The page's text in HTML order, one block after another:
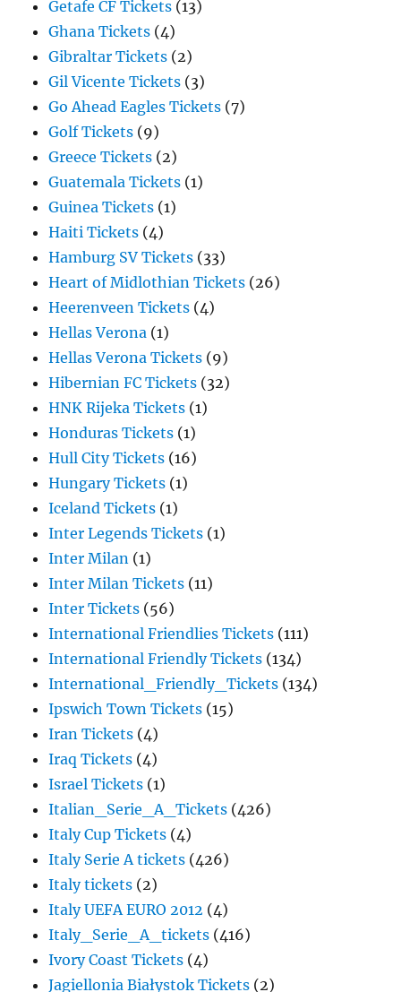
Getafe CF Tickets (13)
Ghana Tickets (4)
Gibraltar Tickets (2)
Gil Vicente Tickets (3)
Go Ahead Eagles Tickets (7)
Golf Tickets (9)
Greece Tickets (2)
Guatemala Tickets (1)
Guinea Tickets (1)
Haiti Tickets (4)
Hamburg SV Tickets (33)
Heart of Midlothian Tickets (26)
Heerenveen Tickets (4)
Hellas Verona (1)
Hellas Verona Tickets (9)
Hibernian FC Tickets (32)
HNK Rijeka Tickets (1)
Honduras Tickets (1)
Hull City Tickets (16)
Hungary Tickets (1)
Iceland Tickets (1)
Inter Legends Tickets (1)
Inter Milan (1)
Inter Milan Tickets (11)
Inter Tickets (56)
International Friendlies Tickets (111)
International Friendly Tickets (134)
International_Friendly_Tickets (134)
Ipswich Town Tickets (15)
Iran Tickets (4)
Iraq Tickets (4)
Israel Tickets (1)
Italian_Serie_A_Tickets (426)
Italy Cup Tickets (4)
Italy Serie A tickets (426)
Italy tickets (2)
Italy UEFA EURO 2012 (4)
Italy_Serie_A_tickets (416)
Ivory Coast Tickets (4)
Jagiellonia Białystok Tickets (2)